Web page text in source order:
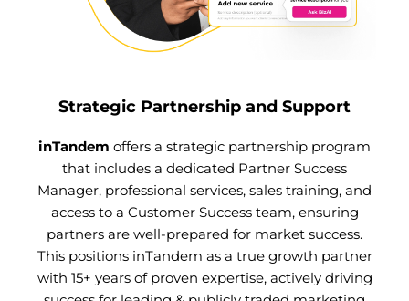
Strategic Partnership and Support
inTandem offers a strategic partnership program
that includes a dedicated Partner Success
Manager, professional services, sales training, and
access to a Customer Success team, ensuring
partners are well-prepared for market success.
This positions inTandem as a true growth partner
with 15+ years of proven expertise, actively driving